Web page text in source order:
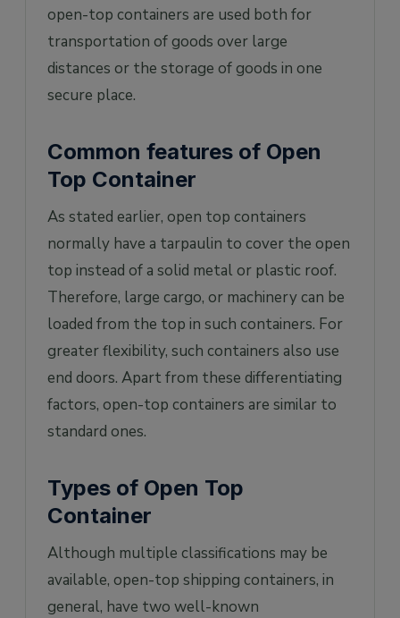
open-top containers are used both for
transportation of goods over large
distances or the storage of goods in one
secure place.
Common features of Open
Top Container
As stated earlier, open top containers
normally have a tarpaulin to cover the open
top instead of a solid metal or plastic roof.
Therefore, large cargo, or machinery can be
loaded from the top in such containers. For
greater flexibility, such containers also use
end doors. Apart from these differentiating
factors, open-top containers are similar to
standard ones.
Types of Open Top
Container
Although multiple classifications may be
available, open-top shipping containers, in
general, have two well-known